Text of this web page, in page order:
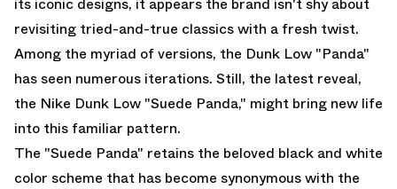
revisiting tried-and-true classics with a fresh twist.
Among the myriad of versions, the Dunk Low "Panda"
has seen numerous iterations. Still, the latest reveal,
the Nike Dunk Low "Suede Panda," might bring new life
into this familiar pattern.
The "Suede Panda" retains the beloved black and white
color scheme that has become synonymous with the